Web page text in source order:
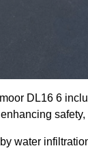
DL16 6
water